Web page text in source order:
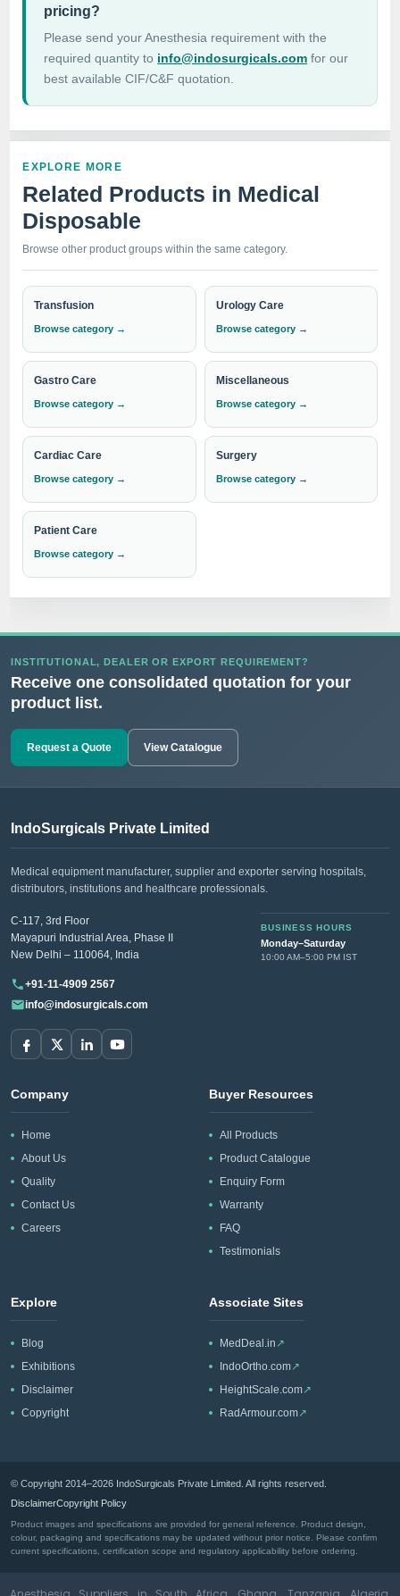
pricing?
Please send your Anesthesia requirement with the
required quantity to info@indosurgicals.com for our
best available CIF/C&F quotation.
EXPLORE MORE
Related Products in Medical
Disposable
Browse other product groups within the same category.
Transfusion
Browse category →
Urology Care
Browse category →
Gastro Care
Browse category →
Miscellaneous
Browse category →
Cardiac Care
Browse category →
Surgery
Browse category →
Patient Care
Browse category →
INSTITUTIONAL, DEALER OR EXPORT REQUIREMENT?
Receive one consolidated quotation for your
product list.
Request a Quote View Catalogue
IndoSurgicals Private Limited
Medical equipment manufacturer, supplier and exporter serving hospitals,
distributors, institutions and healthcare professionals.
C-117, 3rd Floor
Mayapuri Industrial Area, Phase II
New Delhi – 110064, India
BUSINESS HOURS
Monday–Saturday
10:00 AM–5:00 PM IST
+91-11-4909 2567
info@indosurgicals.com
Company
Home
About Us
Quality
Contact Us
Careers
Buyer Resources
All Products
Product Catalogue
Enquiry Form
Warranty
FAQ
Testimonials
Explore
Blog
Exhibitions
Disclaimer
Copyright
Associate Sites
MedDeal.in ↗
IndoOrtho.com↗
HeightScale.com↗
RadArmour.com↗
© Copyright 2014–2026 IndoSurgicals Private Limited. All rights reserved.
DisclaimerCopyright Policy
Product images and specifications are provided for general reference. Product design,
colour, packaging and specifications may be updated without prior notice. Please confirm
current specifications, certification scope and regulatory applicability before ordering.